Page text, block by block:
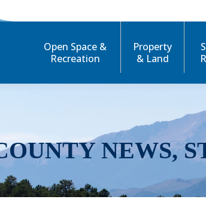
Open Space &
Recreation
Property
& Land
NEWS,